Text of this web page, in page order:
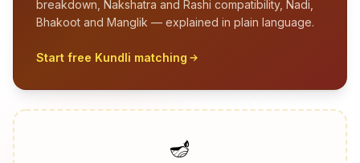
breakdown, Nakshatra and Rashi compatibility, Nadi,
Bhakoot and Manglik — explained in plain language.
Start free Kundli matching
🪔